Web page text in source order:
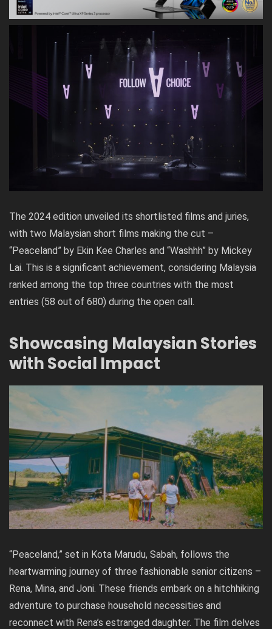
The 2024 edition unveiled its shortlisted films and juries,
with two Malaysian short films making the cut –
“Peaceland” by Ekin Kee Charles and “Washhh” by Mickey
Lai. This is a significant achievement, considering Malaysia
ranked among the top three countries with the most
entries (58 out of 680) during the open call.
Showcasing Malaysian Stories
with Social Impact
“Peaceland,” set in Kota Marudu, Sabah, follows the
heartwarming journey of three fashionable senior citizens –
Rena, Mina, and Joni. These friends embark on a hitchhiking
adventure to purchase household necessities and
reconnect with Rena’s estranged daughter. The film delves